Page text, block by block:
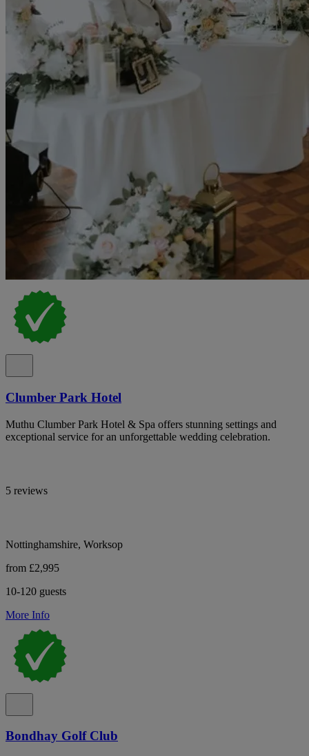
Clumber Park Hotel
Muthu Clumber Park Hotel & Spa offers stunning settings and
exceptional service for an unforgettable wedding celebration.
5 reviews
Nottinghamshire, Worksop
from £2,995
10-120 guests
More Info
Bondhay Golf Club